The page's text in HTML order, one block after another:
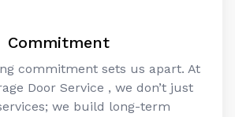
Commitment
commitment sets us apart. At
Door Service , we don’t just
we build long-term